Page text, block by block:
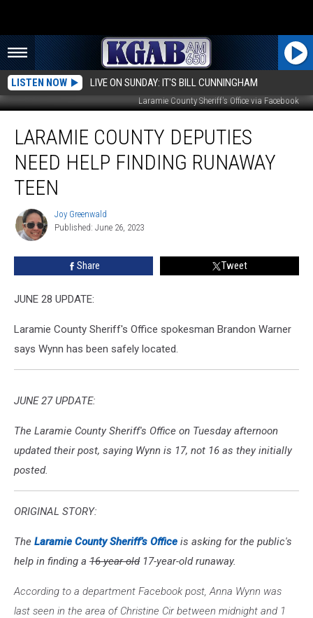
LISTEN NOW LIVE ON SUNDAY: IT'S BILL CUNNINGHAM
Laramie County Sheriff's Office via Facebook
County
Deputies
Need
Help
Finding
Runaway
Teen
LARAMIE COUNTY DEPUTIES
NEED HELP FINDING RUNAWAY
TEEN
Joy
Greenwald
Joy Greenwald
Published: June 26, 2023
Share Tweet
JUNE 28 UPDATE:
Laramie County Sheriff's Office spokesman Brandon Warner
says Wynn has been safely located.
JUNE 27 UPDATE:
The Laramie County Sheriff's Office on Tuesday afternoon
updated their post, saying Wynn is 17, not 16 as they initially
posted.
ORIGINAL STORY:
The Laramie County Sheriff’s Office is asking for the public's
help in finding a 16-year-old17-year-old runaway.
According to a department Facebook post, Anna Wynn was
last seen in the area of Christine Cir between midnight and 1